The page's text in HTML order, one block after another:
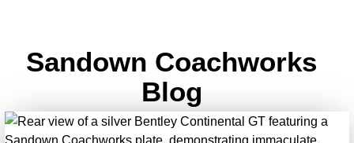
Sandown Coachworks
Blog